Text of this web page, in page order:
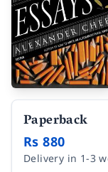
Paperback
Rs 880
Delivery in 1-3